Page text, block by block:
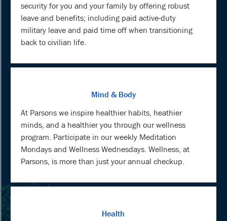
security for you and your family by offering robust
leave and benefits; including paid active-duty
military leave and paid time off when transitioning
back to civilian life.
Mind & Body
At Parsons we inspire healthier habits, heathier
minds, and a healthier you through our wellness
program. Participate in our weekly Meditation
Mondays and Wellness Wednesdays. Wellness, at
Parsons, is more than just your annual checkup.
Health